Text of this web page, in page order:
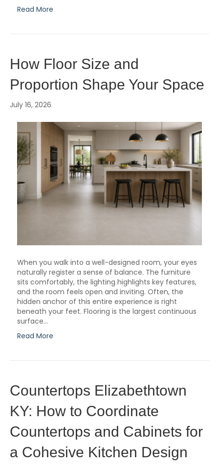
Read More
How Floor Size and
Proportion Shape Your Space
July 16, 2026
When you walk into a well-designed room, your eyes
naturally register a sense of balance. The furniture
sits comfortably, the lighting highlights key features,
and the room feels open and inviting. Often, the
hidden anchor of this entire experience is right
beneath your feet. Flooring is the largest continuous
surface…
Read More
Countertops Elizabethtown
KY: How to Coordinate
Countertops and Cabinets for
a Cohesive Kitchen Design